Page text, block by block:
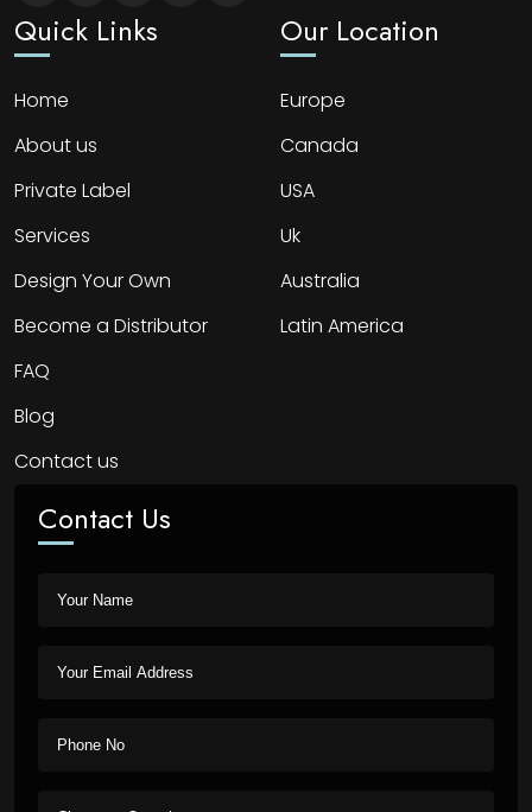
Quick Links
Home
About us
Private Label
Services
Design Your Own
Become a Distributor
FAQ
Blog
Contact us
Our Location
Europe
Canada
USA
Uk
Australia
Latin America
Contact Us